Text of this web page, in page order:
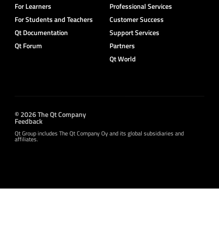
For Learners
For Students and Teachers
Qt Documentation
Qt Forum
Professional Services
Customer Success
Support Services
Partners
Qt World
© 2026 The Qt Company
Feedback
Qt Group includes The Qt Company Oy and its global subsidiaries and
affiliates.